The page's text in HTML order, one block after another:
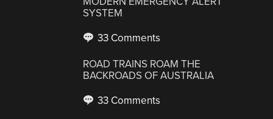
SYSTEM
33 Comments
ROAD TRAINS ROAM THE
BACKROADS OF AUSTRALIA
33 Comments